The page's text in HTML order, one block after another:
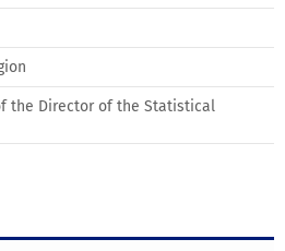
the Director of the Statistical